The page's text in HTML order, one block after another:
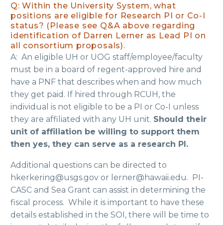
Q: Within the University System, what
positions are eligible for Research PI or Co-I
status? (Please see Q&A above regarding
identification of Darren Lerner as Lead PI on
all consortium proposals).
A: An eligible UH or UOG staff/employee/faculty
must be in a board of regent-approved hire and
have a PNF that describes when and how much
they get paid. If hired through RCUH, the
individual is not eligible to be a PI or Co-I unless
they are affiliated with any UH unit. Should their
unit of affiliation be willing to support them
then yes, they can serve as a research PI.
Additional questions can be directed to
hkerkering@usgs.gov or lerner@hawaii.edu. PI-
CASC and Sea Grant can assist in determining the
fiscal process. While it is important to have these
details established in the SOI, there will be time to